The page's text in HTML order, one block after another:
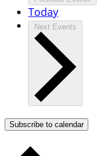
Today
Next Events
Subscribe to calendar